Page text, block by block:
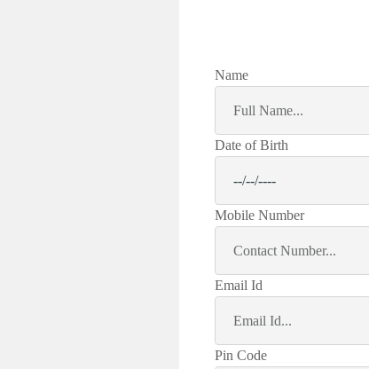
Name
Date of Birth
Mobile Number
Email Id
Pin Code